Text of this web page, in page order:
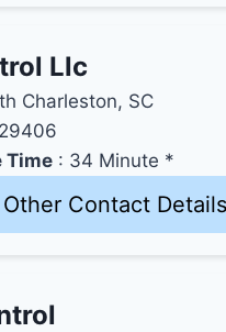
Llc
Charleston, SC
Time : 34 Minute *
Contact